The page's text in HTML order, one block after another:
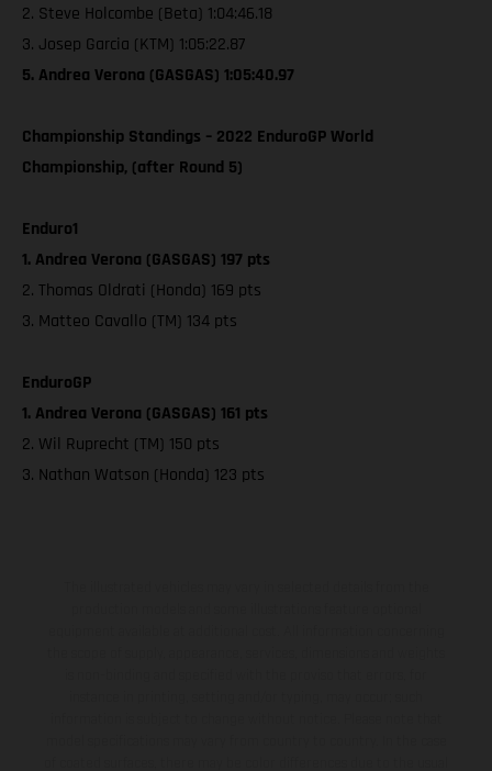
2. Steve Holcombe (Beta) 1:04:46.18
3. Josep Garcia (KTM) 1:05:22.87
5. Andrea Verona (GASGAS) 1:05:40.97
Championship Standings – 2022 EnduroGP World
Championship, (after Round 5)
Enduro1
1. Andrea Verona (GASGAS) 197 pts
2. Thomas Oldrati (Honda) 169 pts
3. Matteo Cavallo (TM) 134 pts
EnduroGP
1. Andrea Verona (GASGAS) 161 pts
2. Wil Ruprecht (TM) 150 pts
3. Nathan Watson (Honda) 123 pts